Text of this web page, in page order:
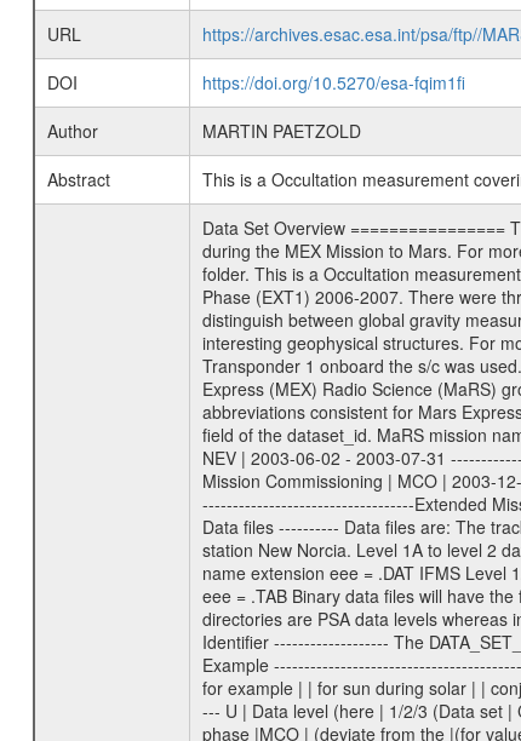
URL
https://archives.esac.esa.int/psa/ftp//
DOI
https://doi.org/10.5270/esa-fqim1fi
Author
MARTIN PAETZOLD
Abstract
This is a Occultation measurement
Data Set Overview ================ The Mars Express (MEX) Radio Science (MaRS) Data Archive is a time-ordered collection of raw and partially processed data collected during the MEX Mission to Mars. For more information on the investigations proposed see the MaRS User Manual MARSUSERMANUAL2004 in the MaRS DOCUMENT/MRS_DOC folder. This is a Occultation measurement covering the time 2007-05-27T00:32:25.500 to 2007-05-27T00:59:33.500. This data set was collected during the MEX Extended Mission Phase (EXT1) 2006-2007. There were three types of scientific measurements conducted during Extended Mission: Occultation, Bistatic Radar and Gravity where one has to distinguish between global gravity measurements which were conducted around apocenter and target gravity measurements which were conducted around pericenter over interesting geophysical structures. For more information see INST.CAT or the MaRS User Manual MARSUSERMANUAL2004. For all measurements if not indicated otherwise Transponder 1 onboard the s/c was used. Transponder 2 is designed to be a backup. Mission Phase Definition ======================== It should be noted that the Mars Express (MEX) Radio Science (MaRS) group uses mission phases which deviate from the ones defined in the MISSION.CAT files given by ESA in order to keep the keywords and abbreviations consistent for Mars Express, and Rosetta. For Venus Express other definitions are used. Those mission phase abbreviations are also used in the data description field of the dataset_id. MaRS mission name | abbreviation | time span ================================================================ Near Earth Verification | NEV | 2003-06-02 - 2003-07-31 ---------------------------------------------------------------Cruise 1 | CR1 | 2003-08-01 - 2003-12-25 ---------------------------------------------------------------Mission Commissioning | MCO | 2003-12-26 - 2004-06-30 ---------------------------------------------------------------Prime Mission | PRM | 2004-07-01 - 2005-12-31 ---------------------------------------------------------------Extended Mission 1 | EXT1 | 2006-01-01 - 2007-09-30 ---------------------------------------------------------------